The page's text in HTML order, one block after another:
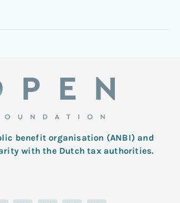
benefit organisation (ANBI) and
with the Dutch tax authorities.
T
F
I
Y